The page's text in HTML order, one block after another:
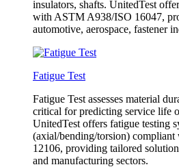
insulators, shafts. UnitedTest
with ASTM A938/ISO 16047,
automotive, aerospace, fastener
Fatigue Test
Fatigue Test assesses material
critical for predicting service life
UnitedTest offers fatigue testing
(axial/bending/torsion)
12106, providing tailored
and manufacturing sectors.